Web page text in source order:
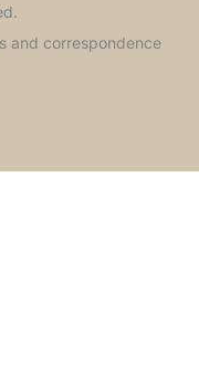
and correspondence